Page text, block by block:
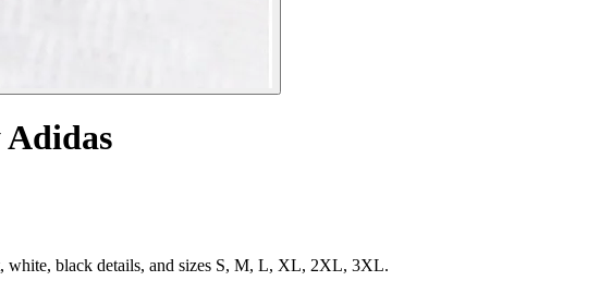
Adidas
white, black details, and sizes S, M, L, XL, 2XL, 3XL.